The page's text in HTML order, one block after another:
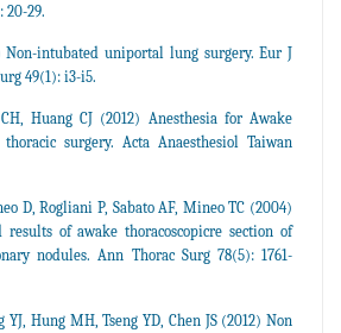
20-29.
Non-intubated uniportal lung surgery. Eur J
49(1): i3-i5.
Huang CJ (2012) Anesthesia for Awake
surgery. Acta Anaesthesiol Taiwan
D, Rogliani P, Sabato AF, Mineo TC (2004)
results of awake thoracoscopicre section of
nodules. Ann Thorac Surg 78(5): 1761-
YJ, Hung MH, Tseng YD, Chen JS (2012) Non